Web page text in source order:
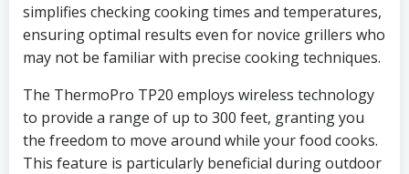
simplifies checking cooking times and temperatures,
ensuring optimal results even for novice grillers who
may not be familiar with precise cooking techniques.
The ThermoPro TP20 employs wireless technology
to provide a range of up to 300 feet, granting you
the freedom to move around while your food cooks.
This feature is particularly beneficial during outdoor